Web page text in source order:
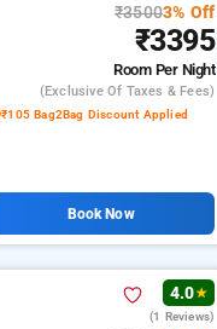
₹35003% Off
₹3395
Room Per Night
(exclusive Of Taxes & Fees)
₹105 Bag2Bag Discount Applied
Book Now
4.0★
(1 Reviews)